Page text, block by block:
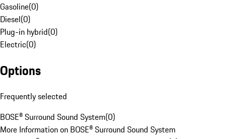
Gasoline(0)
Diesel(0)
Plug-in hybrid(0)
Electric(0)
Options
Frequently selected
BOSE® Surround Sound System(0)
More Information on BOSE® Surround Sound System